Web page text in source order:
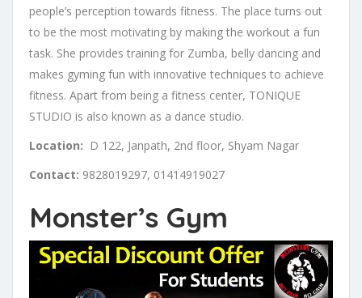
people’s perception towards fitness. The place turns out
to be the most motivating by making the workout a fun
task. She provides training for Zumba, belly dancing and
makes gyming fun with innovative techniques to achieve
fitness. Apart from being a fitness center, TONIQUE
STUDIO is also known as a dance studio.
Location: D 122, Janpath, 2nd floor, Shyam Nagar
Contact: 9828019297, 01414919027
Monster’s Gym